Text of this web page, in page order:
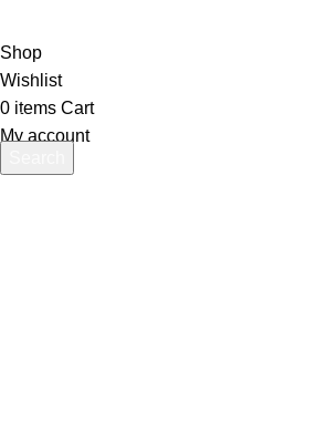
Shop
Wishlist
0 items Cart
My account